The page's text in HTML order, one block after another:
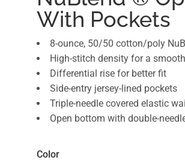
With Pockets
8-ounce, 50/50 cotton/poly
High-stitch density for a
Differential rise for better fit
Side-entry jersey-lined pockets
Triple-needle covered elastic
Open bottom with double-
Color